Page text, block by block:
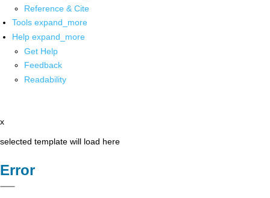
Reference & Cite
Tools expand_more
Help expand_more
Get Help
Feedback
Readability
x
selected template will load here
Error